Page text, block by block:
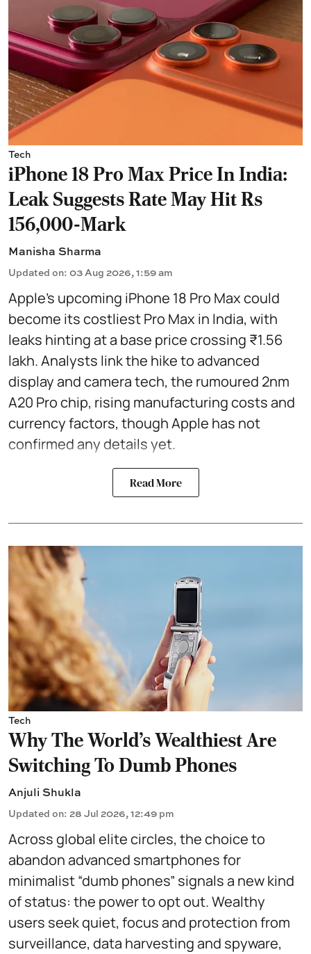
Tech
iPhone 18 Pro Max Price In India:
Leak Suggests Rate May Hit Rs
156,000-Mark
Manisha Sharma
Updated on: 03 Aug 2026, 1:59 am
Apple’s upcoming iPhone 18 Pro Max could
become its costliest Pro Max in India, with
leaks hinting at a base price crossing ₹1.56
lakh. Analysts link the hike to advanced
display and camera tech, the rumoured 2nm
A20 Pro chip, rising manufacturing costs and
currency factors, though Apple has not
confirmed any details yet.
Read More
Tech
Why The World's Wealthiest Are
Switching To Dumb Phones
Anjuli Shukla
Updated on: 28 Jul 2026, 12:49 pm
Across global elite circles, the choice to
abandon advanced smartphones for
minimalist “dumb phones” signals a new kind
of status: the power to opt out. Wealthy
users seek quiet, focus and protection from
surveillance, data harvesting and spyware,